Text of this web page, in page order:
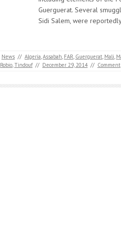
Guerguerat. Several
Sidi Salem, were
News // Algeria,Assabah, FAR, Guerguerat, Mali,
Robio,Tindouf // December 29, 2014 // Comment